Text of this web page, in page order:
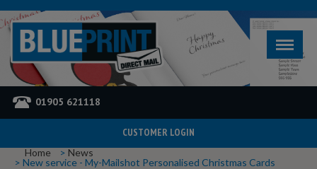
01905 621118
CUSTOMER LOGIN
Home
News
New service - My-Mailshot Personalised Christmas Cards